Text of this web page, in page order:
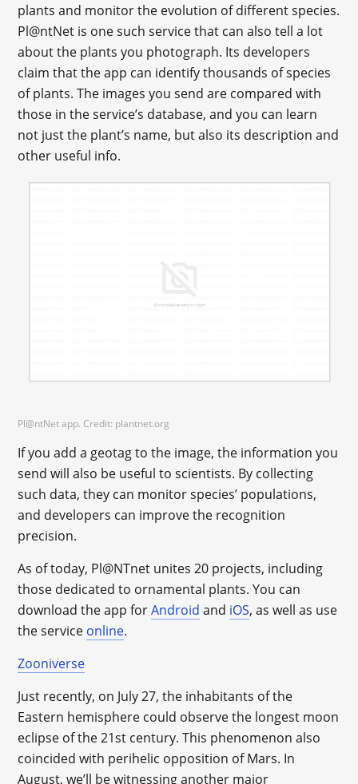
plants and monitor the evolution of different species.
Pl@ntNet is one such service that can also tell a lot
about the plants you photograph. Its developers
claim that the app can identify thousands of species
of plants. The images you send are compared with
those in the service’s database, and you can learn
not just the plant’s name, but also its description and
other useful info.
Pl@ntNet app. Credit: plantnet.org
If you add a geotag to the image, the information you
send will also be useful to scientists. By collecting
such data, they can monitor species’ populations,
and developers can improve the recognition
precision.
As of today, Pl@NTnet unites 20 projects, including
those dedicated to ornamental plants. You can
download the app forAndroid and iOS, as well as use
the service online.
Zooniverse
Just recently, on July 27, the inhabitants of the
Eastern hemisphere could observe the longest moon
eclipse of the 21st century. This phenomenon also
coincided with perihelic opposition of Mars. In
August, we’ll be witnessing another major